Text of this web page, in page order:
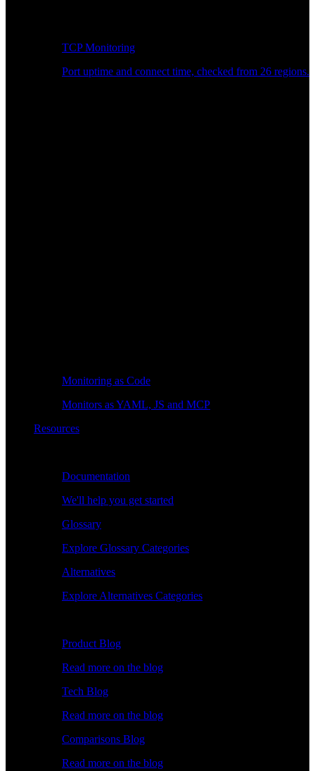
TCP Monitoring
Port uptime and connect time, checked from 26 regions.
Monitoring as Code
Monitors as YAML, JS and MCP
Resources
Documentation
We'll help you get started
Glossary
Explore Glossary Categories
Alternatives
Explore Alternatives Categories
Product Blog
Read more on the blog
Tech Blog
Read more on the blog
Comparisons Blog
Read more on the blog